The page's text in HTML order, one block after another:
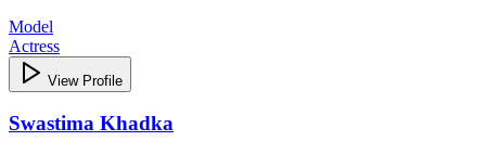
Model
Actress
View Profile
Swastima Khadka